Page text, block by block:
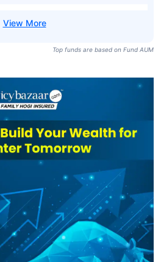
Top funds are based on Fund AUM